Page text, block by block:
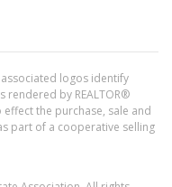
logos identify
rendered by REALTOR®
effect the purchase, sale and
part of a cooperative selling